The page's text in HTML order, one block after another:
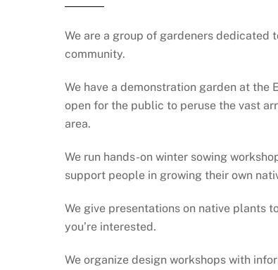
We are a group of gardeners dedicated
community.
We have a demonstration garden at the
open for the public to peruse the vast
area.
We run hands-on winter sowing
support people in growing their own
We give presentations on native plants
you’re interested.
We organize design workshops with